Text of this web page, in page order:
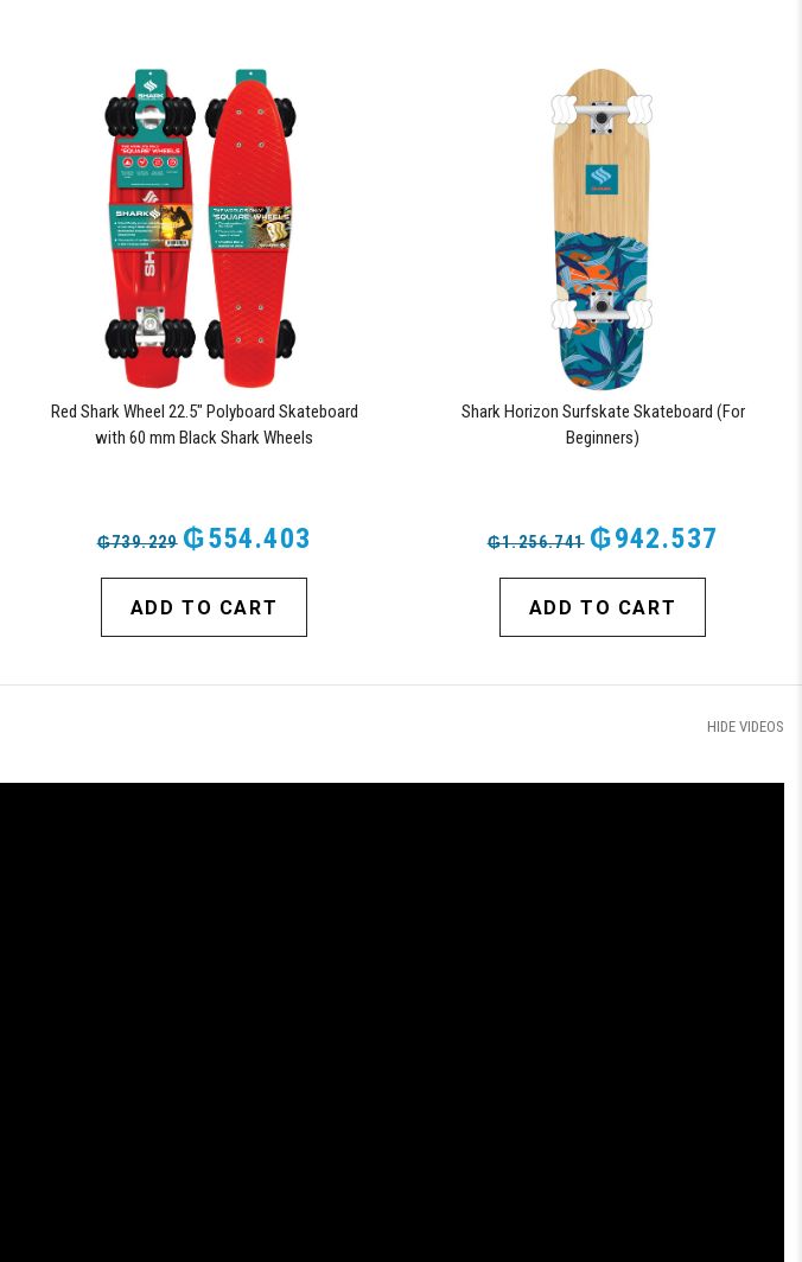
Red Shark Wheel 22.5" Polyboard Skateboard
with 60 mm Black Shark Wheels
₲739.229 ₲554.403
ADD TO CART
Shark Horizon Surfskate Skateboard (For
Beginners)
₲1.256.741 ₲942.537
ADD TO CART
HIDE VIDEOS